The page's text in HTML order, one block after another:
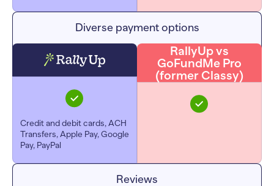
Diverse payment options
Credit and debit cards, ACH
Transfers, Apple Pay, Google
Pay, PayPal
RallyUp vs
GoFundMe Pro
(former Classy)
Reviews